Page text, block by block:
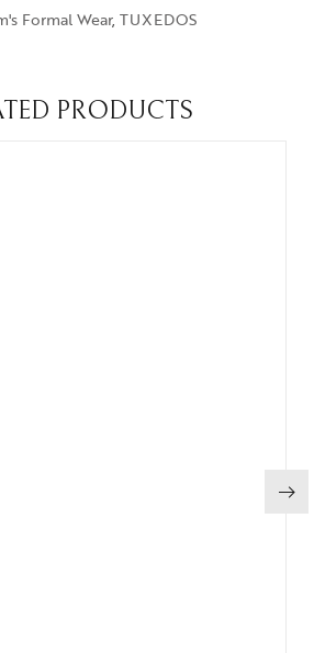
Formal Wear, TUXEDOS
PRODUCTS